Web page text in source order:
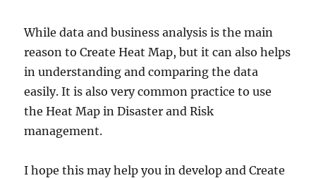
While data and business analysis is the main
reason to Create Heat Map, but it can also helps
in understanding and comparing the data
easily. It is also very common practice to use
the Heat Map in Disaster and Risk
management.
I hope this may help you in develop and Create